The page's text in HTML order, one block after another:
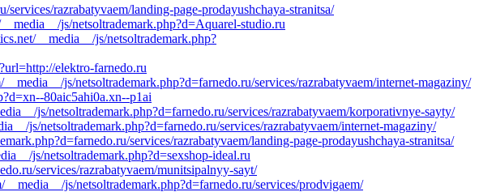
razrabatyvaem/landing-page-prodayushchaya-stranitsa/
js/netsoltrademark.php?d=Aquarel-studio.ru
__media__/js/netsoltrademark.php?
elektro-farnedo.ru
js/netsoltrademark.php?d=farnedo.ru/services/razrabatyvaem/internet-magaziny/
80aic5ahi0a.xn--p1ai
js/netsoltrademark.php?d=farnedo.ru/services/razrabatyvaem/korporativnye-sayty/
js/netsoltrademark.php?d=farnedo.ru/services/razrabatyvaem/internet-magaziny/
services/razrabatyvaem/landing-page-prodayushchaya-stranitsa/
js/netsoltrademark.php?d=sexshop-ideal.ru
services/razrabatyvaem/munitsipalnyy-sayt/
js/netsoltrademark.php?d=farnedo.ru/services/prodvigaem/